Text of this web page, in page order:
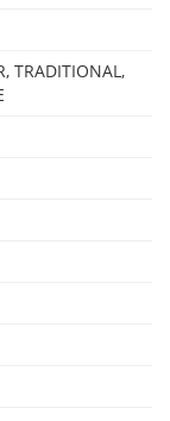
TRADITIONAL,